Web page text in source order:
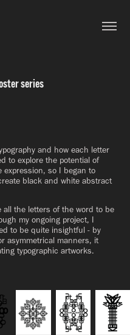
series
and how each letter
to explore the potential of
expression, so I began to
black and white abstract
the letters of the word to be
my ongoing project, I
to be quite insightful - by
asymmetrical manners, it
typographic artworks.